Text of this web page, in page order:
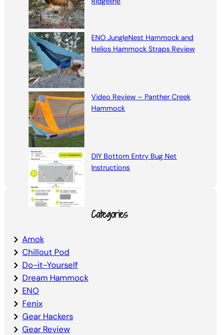
ENO JungleNest Hammock and
Helios Hammock Straps Review
Video Review – Panther Creek
Hammock
DIY Bottom Entry Bug Net
Instructions
Categories
Amok
Chillout Pod
Do-it-Yourself
Dream Hammock
ENO
Fenix
Gear Hackers
Gear Review